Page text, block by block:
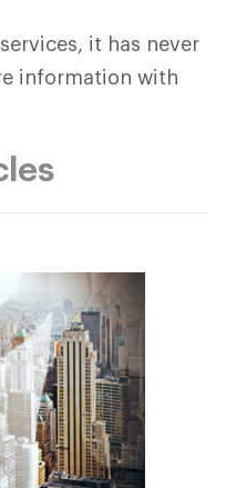
it has never
information with